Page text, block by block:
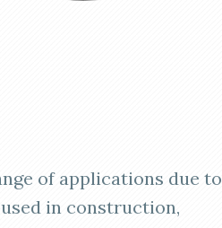
of applications due to
in construction,